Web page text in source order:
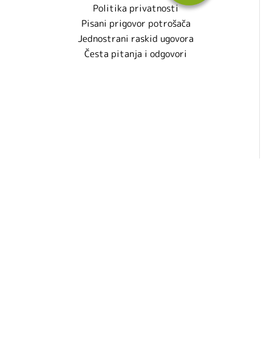
Politika privatnosti
Pisani prigovor potrošača
Jednostrani raskid ugovora
Česta pitanja i odgovori